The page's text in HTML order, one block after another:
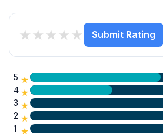
★
★
★
★
★ Submit Rating
5 ★
4 ★
3 ★
2 ★
1 ★